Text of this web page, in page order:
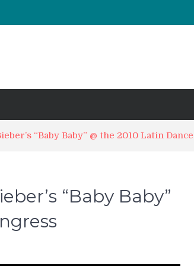
Emily Alabi & Oliver Pineda social salsa dancing @ 2019 Vegas Salsa Congress!
“Baby Baby” @ the 2010 Latin
“Baby Baby”